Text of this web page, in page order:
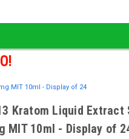
MIT 10ml - Display of 24
Kratom Liquid
MIT 10ml - Display of